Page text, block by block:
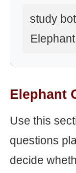
study
Elephant
Use this
questions
decide